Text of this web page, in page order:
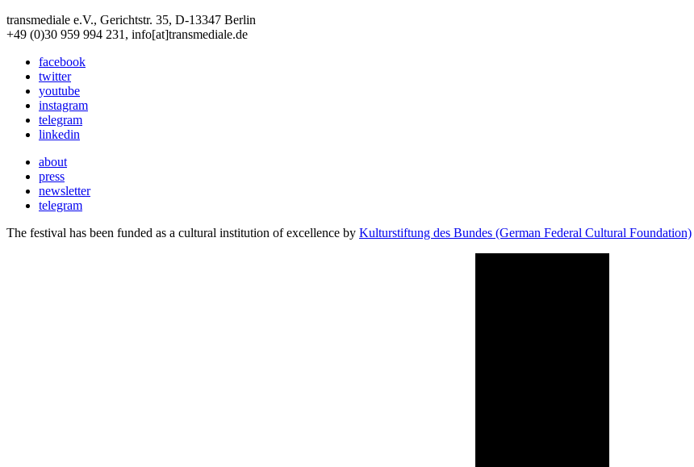
transmediale e.V., Gerichtstr. 35, D-13347 Berlin
+49 (0)30 959 994 231, info[at]transmediale.de
facebook
twitter
youtube
instagram
telegram
linkedin
about
press
newsletter
telegram
The festival has been funded as a cultural institution of excellence by Kulturstiftung des Bundes (German Federal Cultural Foundation)